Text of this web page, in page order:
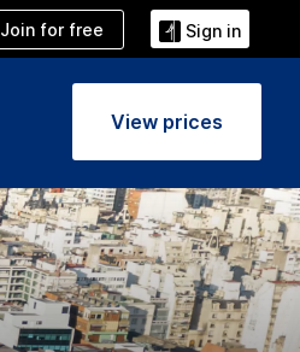
Join for free Sign in
View prices